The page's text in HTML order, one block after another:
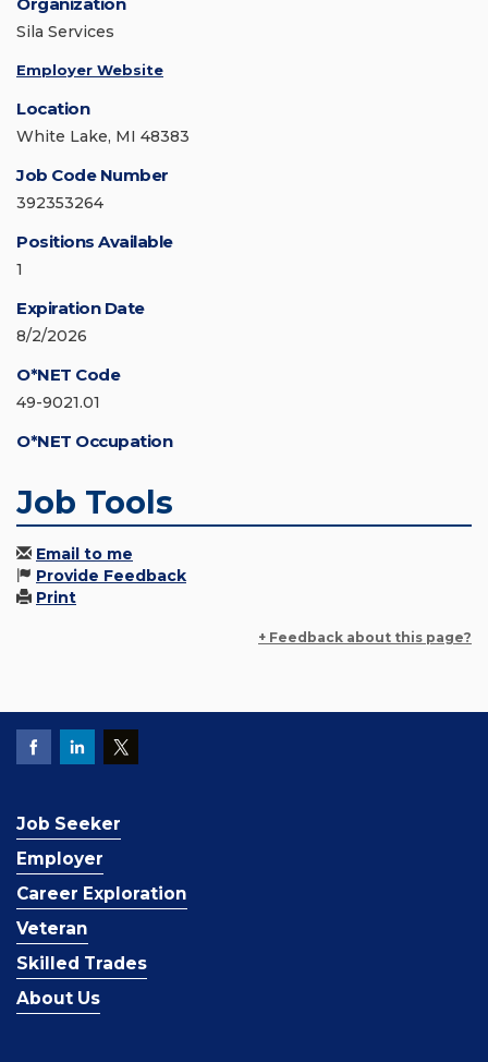
Sila Services
Employer Website
Location
White Lake, MI 48383
Job Code Number
392353264
Positions Available
1
Expiration Date
8/2/2026
O*NET Code
49-9021.01
O*NET Occupation
Job Tools
Email to me
Provide Feedback
Print
+ Feedback about this page?
Job Seeker
Employer
Career Exploration
Veteran
Skilled Trades
About Us